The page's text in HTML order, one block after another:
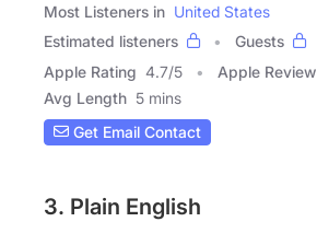
Most Listeners in United States
Estimated listeners
Guests
Apple Rating 4.7/5 Apple Review
Avg Length 5 mins
Get Email Contact
3. Plain English